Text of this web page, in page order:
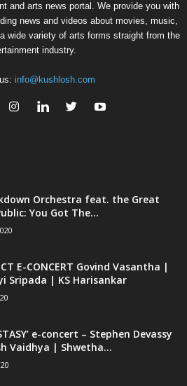
and arts news portal. We provide you with
news and videos about movies, music,
wide variety of arts forms straight from the
industry.
info@kushlosh.com
Orchestra feat. the Great
You Got The...
E-CONCERT Govind Vasantha |
Sripada | KS Harisankar
e-concert – Stephen Devassy
Vaidhya | Shwetha...